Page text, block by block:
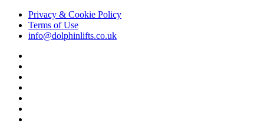
Privacy & Cookie Policy
Terms of Use
info@dolphinlifts.co.uk